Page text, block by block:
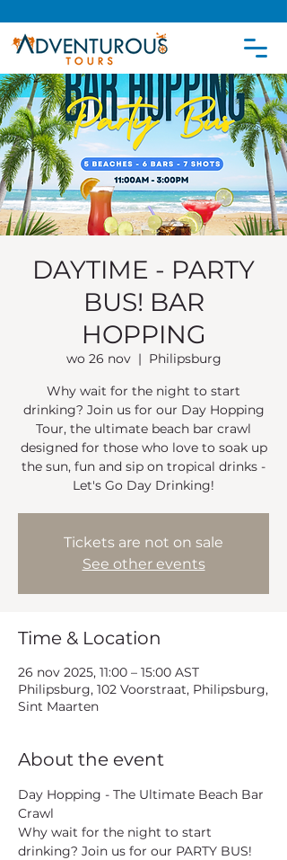
DAYTIME - PARTY
BUS! BAR
HOPPING
wo 26 nov
  |
Philipsburg
Why wait for the night to start
drinking? Join us for our Day Hopping
Tour, the ultimate beach bar crawl
designed for those who love to soak up
the sun, fun and sip on tropical drinks -
Let's Go Day Drinking!
Tickets are not on sale
See other events
Time & Location
26 nov 2025, 11:00 – 15:00 AST
Philipsburg, 102 Voorstraat, Philipsburg,
Sint Maarten
About the event
Day Hopping - The Ultimate Beach Bar
Crawl
Why wait for the night to start
drinking? Join us for our PARTY BUS!